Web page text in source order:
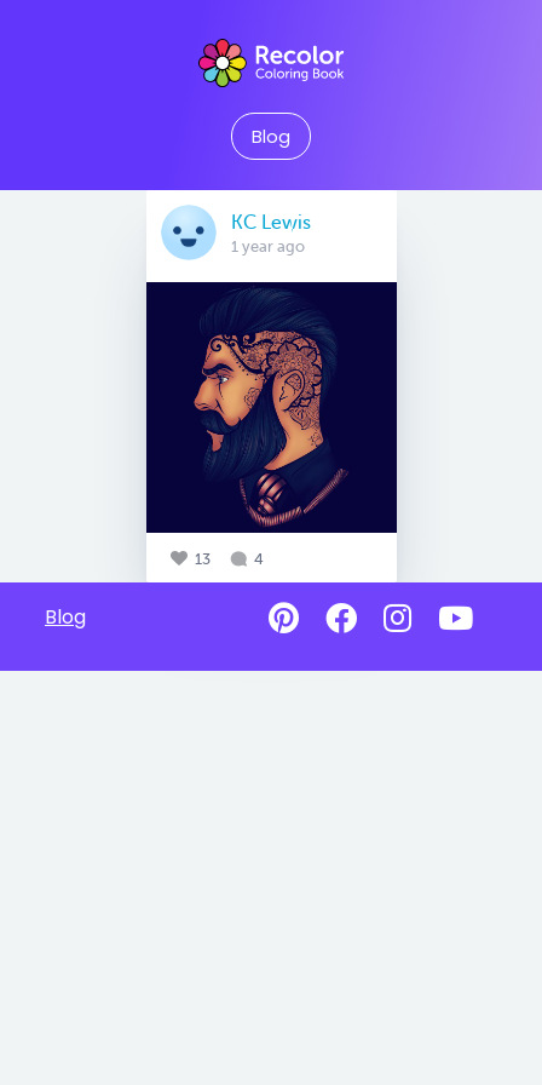
Blog
KC Lewis
1 year ago
13 4
Blog